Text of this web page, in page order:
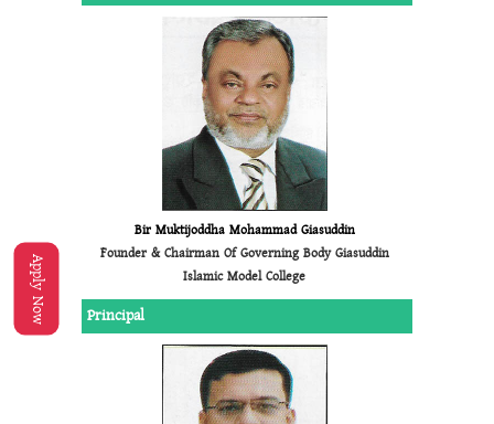
Apply Now
Bir Muktijoddha Mohammad Giasuddin
Founder & Chairman Of Governing Body Giasuddin
Islamic Model College
Principal